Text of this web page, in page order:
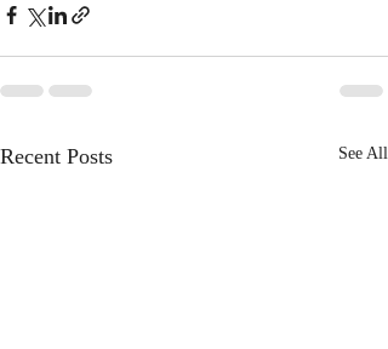
Recent Posts See All